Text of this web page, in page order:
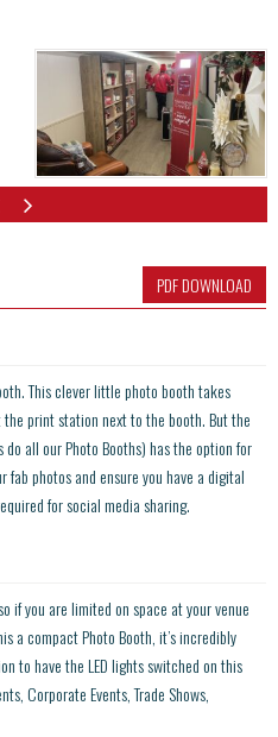
PDF DOWNLOAD
This clever little photo booth takes
print station next to the booth. But the
all our Photo Booths) has the option for
fab photos and ensure you have a digital
for social media sharing.
if you are limited on space at your venue
a compact Photo Booth, it’s incredibly
to have the LED lights switched on this
Corporate Events, Trade Shows,